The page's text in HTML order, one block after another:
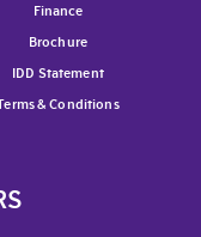
Finance
Brochure
IDD Statement
& Conditions